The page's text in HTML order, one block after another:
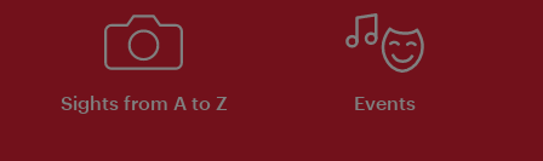
Sights from A to Z Events